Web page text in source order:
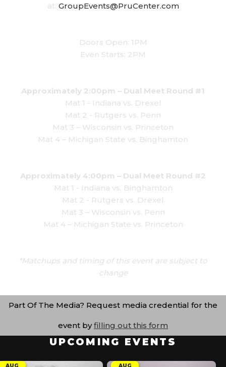
at: GroupEvents@PruCenter.com
Doors Open: 1PM
Even Starts: 2PM
Approximately 2:00pm – Dual Meet Round #1
Mat 1 - Indiana vs. Drexel
Mat 2 - Rutgers vs. Penn
Mat 3 – Wisconsin vs. Princeton
Mat 4 – Michigan State vs. Binghamton
Approximately 4:00pm – Dual Meet Round #2
Mat 1 - Indiana vs. Binghamton
Mat 2 - Rutgers vs. Drexel
Mat 3 – Wisconsin vs. Penn
Mat 4 – Michigan State vs. Princeton
*Matchups and timing of this event are subject to
change
Part Of The Media? Request media credential for the
event byfilling out this form
UPCOMING EVENTS
AUG AUG